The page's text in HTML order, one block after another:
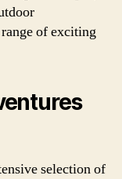
of exciting
selection of